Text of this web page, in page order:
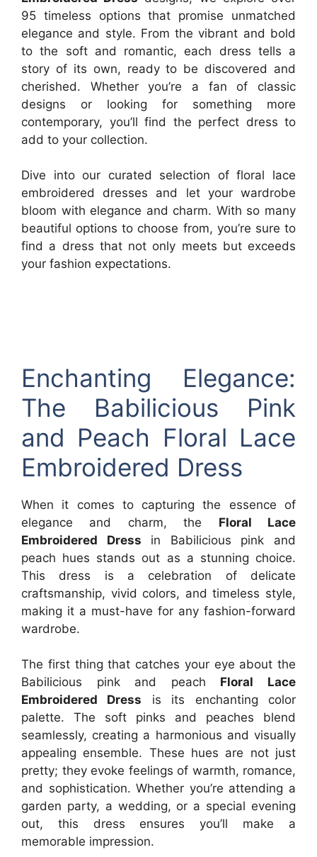
95 timeless options that promise unmatched
elegance and style. From the vibrant and bold
to the soft and romantic, each dress tells a
story of its own, ready to be discovered and
cherished. Whether you’re a fan of classic
designs or looking for something more
contemporary, you’ll find the perfect dress to
add to your collection.
Dive into our curated selection of floral lace
embroidered dresses and let your wardrobe
bloom with elegance and charm. With so many
beautiful options to choose from, you’re sure to
find a dress that not only meets but exceeds
your fashion expectations.
Enchanting Elegance:
The Babilicious Pink
and Peach Floral Lace
Embroidered Dress
When it comes to capturing the essence of
elegance and charm, the Floral Lace
Embroidered Dress in Babilicious pink and
peach hues stands out as a stunning choice.
This dress is a celebration of delicate
craftsmanship, vivid colors, and timeless style,
making it a must-have for any fashion-forward
wardrobe.
The first thing that catches your eye about the
Babilicious pink and peach Floral Lace
Embroidered Dress is its enchanting color
palette. The soft pinks and peaches blend
seamlessly, creating a harmonious and visually
appealing ensemble. These hues are not just
pretty; they evoke feelings of warmth, romance,
and sophistication. Whether you’re attending a
garden party, a wedding, or a special evening
out, this dress ensures you’ll make a
memorable impression.